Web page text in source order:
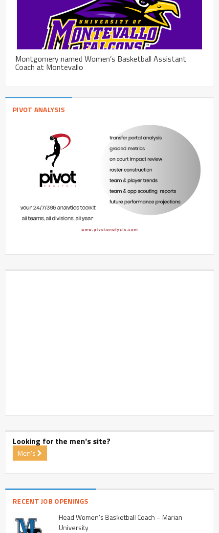
Montgomery named Women’s Basketball Assistant
Coach at Montevallo
PIVOT ANALYSIS
Looking for the men's site?
Men's
RECENT JOB OPENINGS
Head Women’s Basketball Coach – Marian
University